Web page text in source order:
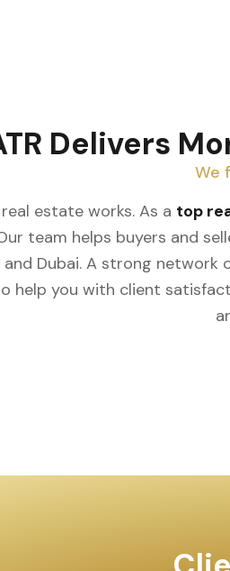
Delivers
We
estate works. As a top
team helps buyers and
Dubai. A strong
help you with client